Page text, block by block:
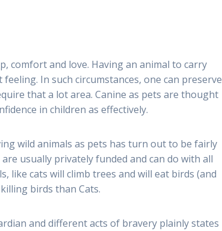
comfort and love. Having an animal to carry
In such circumstances, one can preserve
that a lot area. Canine as pets are thought
in children as effectively.
wild animals as pets has turn out to be fairly
usually privately funded and can do with all
like cats will climb trees and will eat birds (and
birds than Cats.
and different acts of bravery plainly states